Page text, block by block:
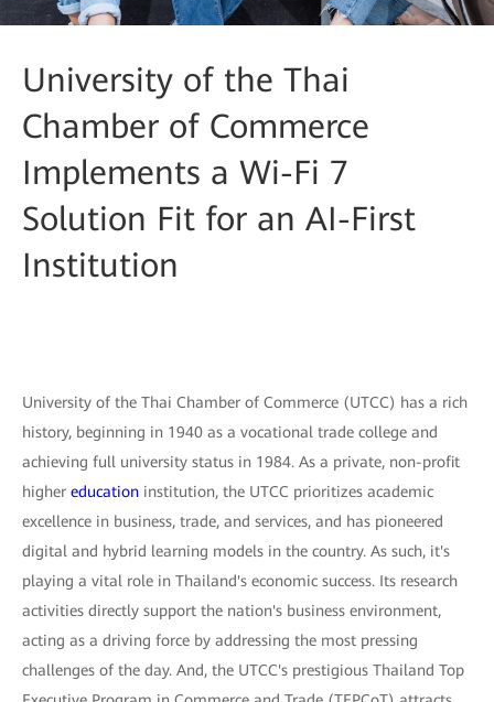
University of the Thai
Chamber of Commerce
Implements a Wi-Fi 7
Solution Fit for an AI-First
Institution
University of the Thai Chamber of Commerce (UTCC) has a rich
history, beginning in 1940 as a vocational trade college and
achieving full university status in 1984. As a private, non-profit
higher education institution, the UTCC prioritizes academic
excellence in business, trade, and services, and has pioneered
digital and hybrid learning models in the country. As such, it's
playing a vital role in Thailand's economic success. Its research
activities directly support the nation's business environment,
acting as a driving force by addressing the most pressing
challenges of the day. And, the UTCC's prestigious Thailand Top